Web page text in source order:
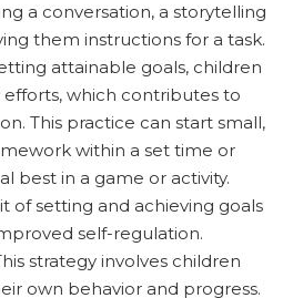
a conversation, a storytelling
them instructions for a task.
attainable goals, children
which contributes to
This practice can start small,
within a set time or
best in a game or activity.
of setting and achieving goals
self-regulation.
strategy involves children
own behavior and progress.